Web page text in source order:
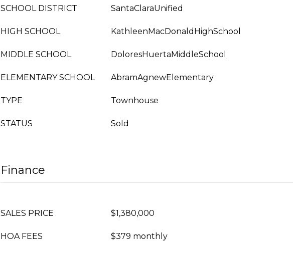
SCHOOL DISTRICT SantaClaraUnified
HIGH SCHOOL KathleenMacDonaldHighSchool
MIDDLE SCHOOL DoloresHuertaMiddleSchool
ELEMENTARY SCHOOL AbramAgnewElementary
TYPE Townhouse
STATUS Sold
Finance
SALES PRICE $1,380,000
HOA FEES $379 monthly